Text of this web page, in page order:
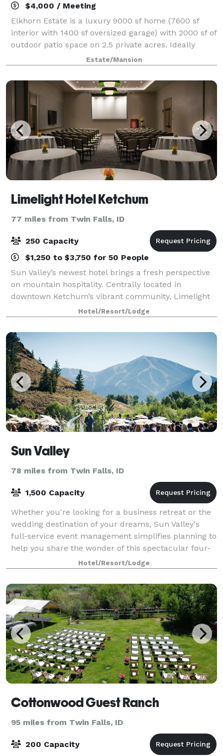
$4,000 / Meeting
Elkhorn Estate is a luxury 9000 sf home (7600 sf
interior with 1400 sf oversized garage) with 2000 sf of
outdoor patio space on 2.5 private acres. Ideally
located five minutes to the ski lifts of both Bald
Mountain and Dollar Mountain, and
Estate/Mansion
Limelight Hotel Ketchum
77 miles from Twin Falls, ID
250 Capacity
$1,250 to $3,750 for 50 People
Sun Valley’s newest hotel brings a fresh perspective
on mountain hospitality. Centrally located in
downtown Ketchum’s vibrant community, Limelight
Hotel is walking distance to the shops and nightlife of
the historic silver mining town. The
Hotel/Resort/Lodge
Sun Valley
78 miles from Twin Falls, ID
1,500 Capacity
Whether you're looking for a business retreat or the
wedding destination of your dreams, Sun Valley's
full-service event management simplifies planning to
help you share the wonder of this spectacular four-
Hotel/Resort/Lodge
Cottonwood Guest Ranch
95 miles from Twin Falls, ID
200 Capacity